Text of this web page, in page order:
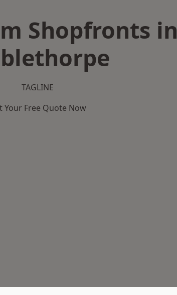
Shopfronts in
TAGLINE
Your Free Quote Now